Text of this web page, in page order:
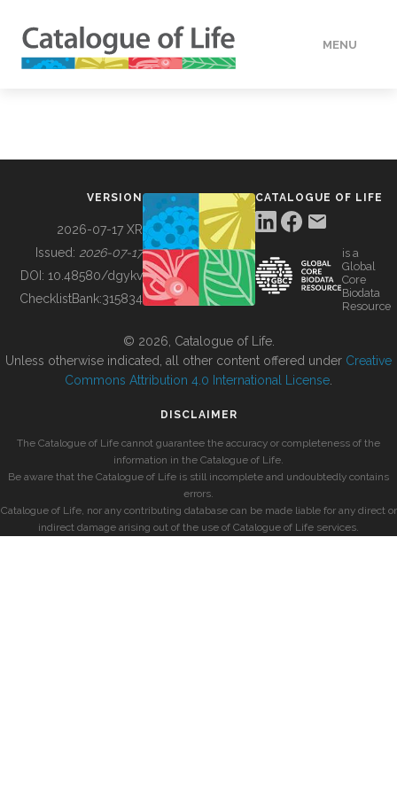
MENU
BUILDING COL
VERSION
2026-07-17 XR
Issued: 2026-07-17
DOI: 10.48580/dgykv
ChecklistBank:315834
CATALOGUE OF LIFE
is a
Global
Core
Biodata
Resource
© 2026, Catalogue of Life.
Unless otherwise indicated, all other content offered under Creative
Commons Attribution 4.0 International License
DISCLAIMER
The Catalogue of Life cannot guarantee the accuracy or completeness of the
information in the Catalogue of Life.
Be aware that the Catalogue of Life is still incomplete and undoubtedly contains
errors.
Catalogue of Life, nor any contributing database can be made liable for any direct or
indirect damage arising out of the use of Catalogue of Life services.